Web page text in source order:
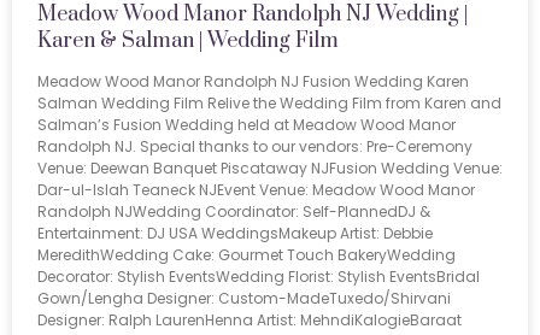
Meadow Wood Manor Randolph NJ Wedding |
Karen & Salman | Wedding Film
Meadow Wood Manor Randolph NJ Fusion Wedding Karen
Salman Wedding Film Relive the Wedding Film from Karen and
Salman’s Fusion Wedding held at Meadow Wood Manor
Randolph NJ. Special thanks to our vendors: Pre-Ceremony
Venue: Deewan Banquet Piscataway NJFusion Wedding Venue:
Dar-ul-Islah Teaneck NJEvent Venue: Meadow Wood Manor
Randolph NJWedding Coordinator: Self-PlannedDJ &
Entertainment: DJ USA WeddingsMakeup Artist: Debbie
MeredithWedding Cake: Gourmet Touch BakeryWedding
Decorator: Stylish EventsWedding Florist: Stylish EventsBridal
Gown/Lengha Designer: Custom-MadeTuxedo/Shirvani
Designer: Ralph LaurenHenna Artist: MehndiKalogieBaraat